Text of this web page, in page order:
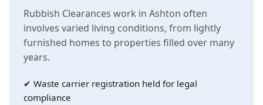
Rubbish Clearances work in Ashton often
involves varied living conditions, from lightly
furnished homes to properties filled over many
years.
✔ Waste carrier registration held for legal
compliance